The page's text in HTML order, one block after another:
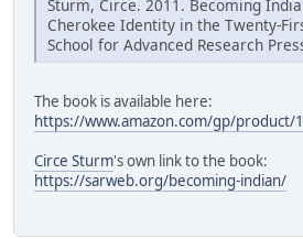
Sturm, Circe. 2011. Becoming
Cherokee Identity in the Twenty-
School for Advanced Research
The book is available here:
https://www.amazon.com/gp/product/
Circe Sturm's own link to the book:
https://sarweb.org/becoming-indian/